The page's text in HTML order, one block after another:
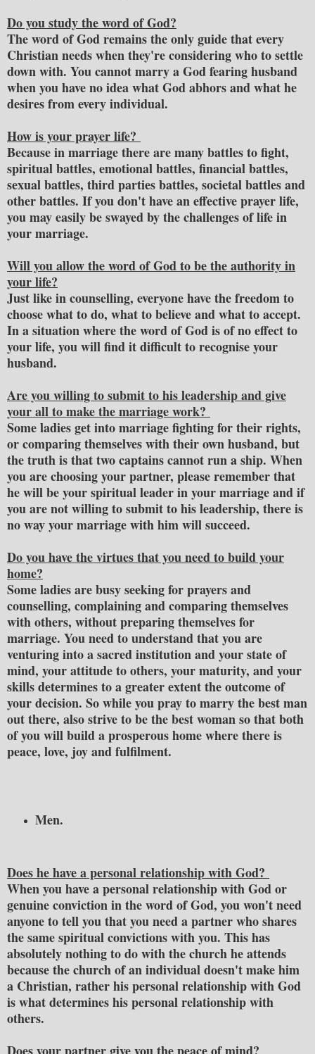
Do you study the word of God?
The word of God remains the only guide that every
Christian needs when they're considering who to settle
down with. You cannot marry a God fearing husband
when you have no idea what God abhors and what he
desires from every individual.
How is your prayer life?
Because in marriage there are many battles to fight,
spiritual battles, emotional battles, financial battles,
sexual battles, third parties battles, societal battles and
other battles. If you don't have an effective prayer life,
you may easily be swayed by the challenges of life in
your marriage.
Will you allow the word of God to be the authority in
your life?
Just like in counselling, everyone have the freedom to
choose what to do, what to believe and what to accept.
In a situation where the word of God is of no effect to
your life, you will find it difficult to recognise your
husband.
Are you willing to submit to his leadership and give
your all to make the marriage work?
Some ladies get into marriage fighting for their rights,
or comparing themselves with their own husband, but
the truth is that two captains cannot run a ship. When
you are choosing your partner, please remember that
he will be your spiritual leader in your marriage and if
you are not willing to submit to his leadership, there is
no way your marriage with him will succeed.
Do you have the virtues that you need to build your
home?
Some ladies are busy seeking for prayers and
counselling, complaining and comparing themselves
with others, without preparing themselves for
marriage. You need to understand that you are
venturing into a sacred institution and your state of
mind, your attitude to others, your maturity, and your
skills determines to a greater extent the outcome of
your decision. So while you pray to marry the best man
out there, also strive to be the best woman so that both
of you will build a prosperous home where there is
peace, love, joy and fulfilment.
Men.
Does he have a personal relationship with God?
When you have a personal relationship with God or
genuine conviction in the word of God, you won't need
anyone to tell you that you need a partner who shares
the same spiritual convictions with you. This has
absolutely nothing to do with the church he attends
because the church of an individual doesn't make him
a Christian, rather his personal relationship with God
is what determines his personal relationship with
others.